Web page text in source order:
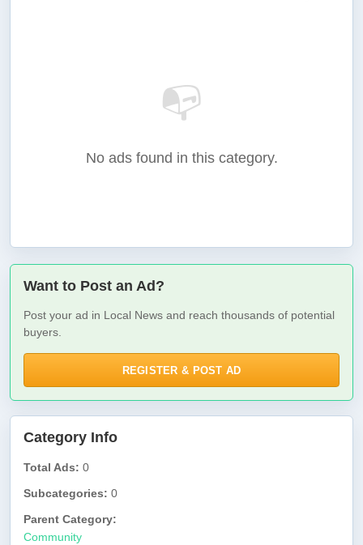
📭
No ads found in this category.
Want to Post an Ad?
Post your ad in Local News and reach thousands of potential
buyers.
REGISTER & POST AD
Category Info
Total Ads: 0
Subcategories: 0
Parent Category:
Community